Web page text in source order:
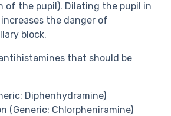
of the pupil). Dilating the pupil in
the danger of
block.
that should be
Diphenhydramine)
(Generic: Chlorpheniramine)